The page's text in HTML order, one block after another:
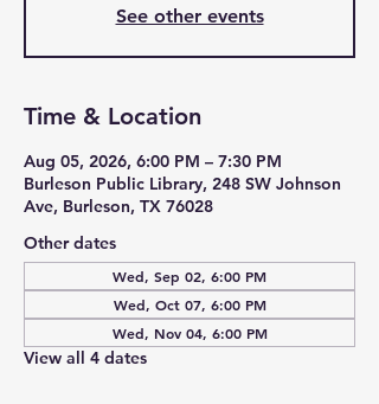
See other events
Time & Location
Aug 05, 2026, 6:00 PM – 7:30 PM
Burleson Public Library, 248 SW Johnson
Ave, Burleson, TX 76028
Other dates
Wed, Sep 02, 6:00 PM
Wed, Oct 07, 6:00 PM
Wed, Nov 04, 6:00 PM
View all 4 dates